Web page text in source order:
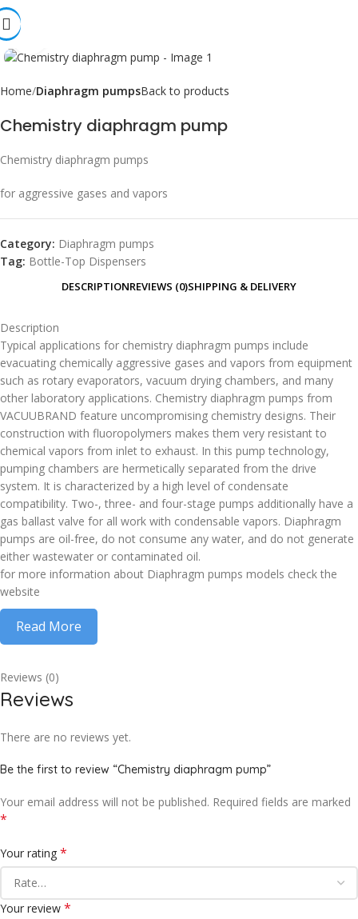
Home Diaphragm pumpsBack to products
Chemistry diaphragm pump
Chemistry diaphragm pumps
for aggressive gases and vapors
Category: Diaphragm pumps
Tag: Bottle-Top Dispensers
DESCRIPTIONREVIEWS (0)SHIPPING & DELIVERY
Description
Typical applications for chemistry diaphragm pumps include
evacuating chemically aggressive gases and vapors from equipment
such as rotary evaporators, vacuum drying chambers, and many
other laboratory applications. Chemistry diaphragm pumps from
VACUUBRAND feature uncompromising chemistry designs. Their
construction with fluoropolymers makes them very resistant to
chemical vapors from inlet to exhaust. In this pump technology,
pumping chambers are hermetically separated from the drive
system. It is characterized by a high level of condensate
compatibility. Two-, three- and four-stage pumps additionally have a
gas ballast valve for all work with condensable vapors. Diaphragm
pumps are oil-free, do not consume any water, and do not generate
either wastewater or contaminated oil.
for more information about Diaphragm pumps models check the
website
Read More
Reviews (0)
Reviews
There are no reviews yet.
Be the first to review “Chemistry diaphragm pump”
Your email address will not be published. Required fields are marked
*
Your rating *
Your review *